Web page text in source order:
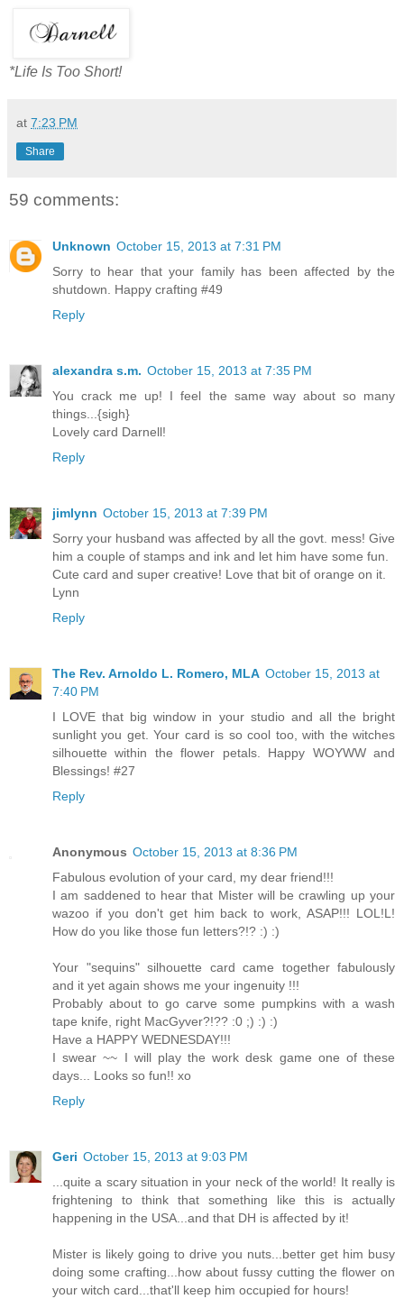
*Life Is Too Short!
at 7:23 PM
Share
59 comments:
Unknown October 15, 2013 at 7:31 PM
Sorry to hear that your family has been affected by the
shutdown. Happy crafting #49
Reply
alexandra s.m. October 15, 2013 at 7:35 PM
You crack me up! I feel the same way about so many
things...{sigh}
Lovely card Darnell!
Reply
jimlynn October 15, 2013 at 7:39 PM
Sorry your husband was affected by all the govt. mess! Give
him a couple of stamps and ink and let him have some fun.
Cute card and super creative! Love that bit of orange on it.
Lynn
Reply
The Rev. Arnoldo L. Romero, MLA October 15, 2013 at
7:40 PM
I LOVE that big window in your studio and all the bright
sunlight you get. Your card is so cool too, with the witches
silhouette within the flower petals. Happy WOYWW and
Blessings! #27
Reply
Anonymous October 15, 2013 at 8:36 PM
Fabulous evolution of your card, my dear friend!!!
I am saddened to hear that Mister will be crawling up your
wazoo if you don't get him back to work, ASAP!!! LOL!L!
How do you like those fun letters?!? :) :)
Your "sequins" silhouette card came together fabulously
and it yet again shows me your ingenuity !!!
Probably about to go carve some pumpkins with a wash
tape knife, right MacGyver?!?? :0 ;) :) :)
Have a HAPPY WEDNESDAY!!!
I swear ~~ I will play the work desk game one of these
days... Looks so fun!! xo
Reply
Geri October 15, 2013 at 9:03 PM
...quite a scary situation in your neck of the world! It really is
frightening to think that something like this is actually
happening in the USA...and that DH is affected by it!
Mister is likely going to drive you nuts...better get him busy
doing some crafting...how about fussy cutting the flower on
your witch card...that'll keep him occupied for hours!